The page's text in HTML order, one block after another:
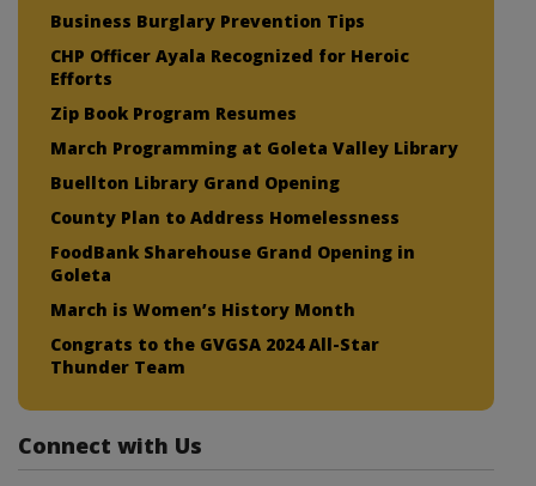
Business Burglary Prevention Tips
CHP Officer Ayala Recognized for Heroic
Efforts
Zip Book Program Resumes
March Programming at Goleta Valley Library
Buellton Library Grand Opening
County Plan to Address Homelessness
FoodBank Sharehouse Grand Opening in
Goleta
March is Women’s History Month
Congrats to the GVGSA 2024 All-Star
Thunder Team
Connect with Us